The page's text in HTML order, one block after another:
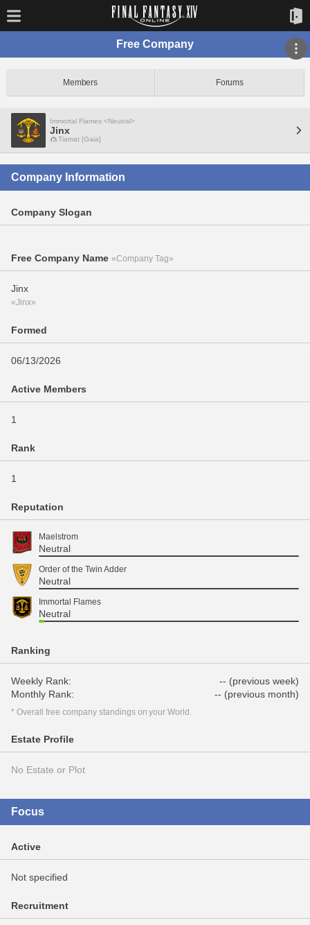
Free Company
Members Forums
Immortal Flames <Neutral>
Jinx
Tiamat [Gaia]
Company Information
Company Slogan
Free Company Name «Company Tag»
Jinx
«Jinx»
Formed
06/13/2026
Active Members
1
Rank
1
Reputation
Maelstrom
Neutral
Order of the Twin Adder
Neutral
Immortal Flames
Neutral
Ranking
Weekly Rank:
-- (previous week)
Monthly Rank:
-- (previous month)
* Overall free company standings on your World.
Estate Profile
No Estate or Plot
Focus
Active
Not specified
Recruitment